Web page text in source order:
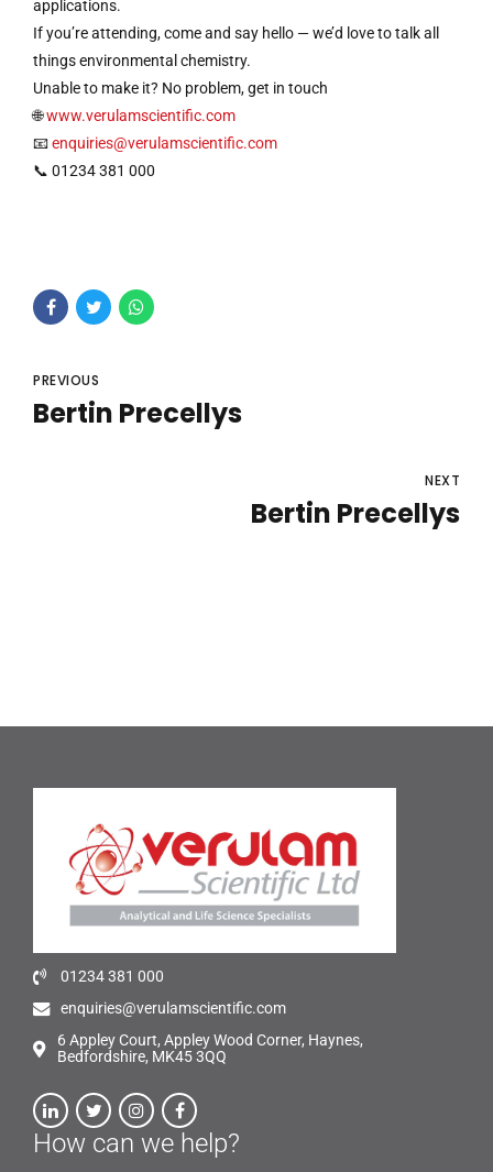
applications.
If you’re attending, come and say hello — we’d love to talk all
things environmental chemistry.
Unable to make it? No problem, get in touch
🌐www.verulamscientific.com
📧enquiries@verulamscientific.com
📞 01234 381 000
PREVIOUS
Bertin Precellys
NEXT
Bertin Precellys
01234 381 000
enquiries@verulamscientific.com
6 Appley Court, Appley Wood Corner, Haynes,
Bedfordshire, MK45 3QQ
How can we help?